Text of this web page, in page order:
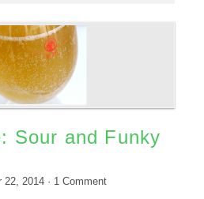
Sour and Funky
22, 2014· 1Comment